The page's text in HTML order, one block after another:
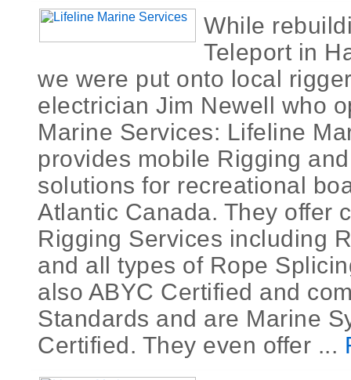
While
Teleport in
we were put onto local
electrician Jim Newell who
Marine Services: Lifeline
provides mobile Rigging
solutions for recreational
Atlantic Canada. They offer
Rigging Services including
and all types of Rope
also ABYC Certified and
Standards and are Marine
Certified. They even offer ...